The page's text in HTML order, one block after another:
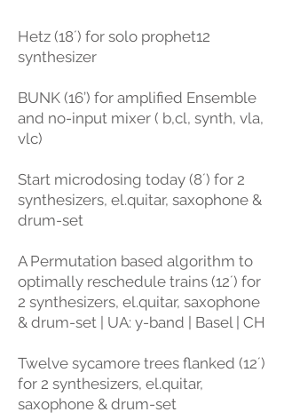
Hetz (18´) for solo prophet12
synthesizer
BUNK (16’) for amplified Ensemble
and no-input mixer ( b,cl, synth, vla,
vlc)
Start microdosing today (8´) for 2
synthesizers, el.quitar, saxophone &
drum-set
A Permutation based algorithm to
optimally reschedule trains (12´) for
2 synthesizers, el.quitar, saxophone
& drum-set | UA: y-band | Basel | CH
Twelve sycamore trees flanked (12´)
for 2 synthesizers, el.quitar,
saxophone & drum-set